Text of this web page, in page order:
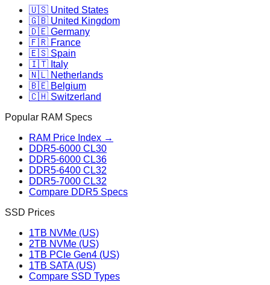
🇺🇸 United States
🇬🇧 United Kingdom
🇩🇪 Germany
🇫🇷 France
🇪🇸 Spain
🇮🇹 Italy
🇳🇱 Netherlands
🇧🇪 Belgium
🇨🇭 Switzerland
Popular RAM Specs
RAM Price Index →
DDR5-6000 CL30
DDR5-6000 CL36
DDR5-6400 CL32
DDR5-7000 CL32
Compare DDR5 Specs
SSD Prices
1TB NVMe (US)
2TB NVMe (US)
1TB PCIe Gen4 (US)
1TB SATA (US)
Compare SSD Types